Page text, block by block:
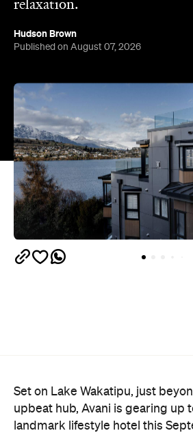
relaxation.
Hudson Brown
Published on August 07, 2026
Set on Lake Wakatipu, just
upbeat hub, Avani is gearing up
landmark lifestyle hotel this